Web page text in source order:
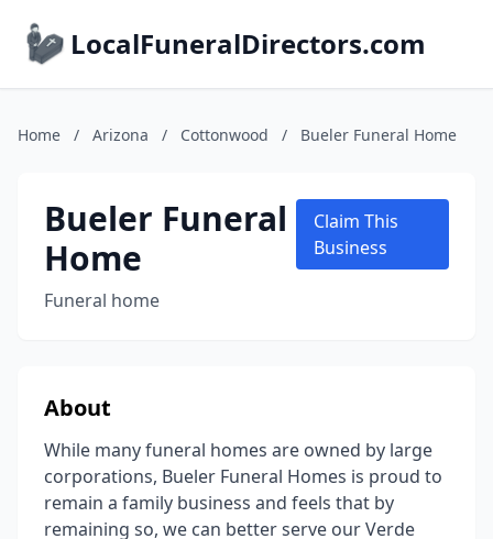
LocalFuneralDirectors.com
Home / Arizona / Cottonwood / Bueler Funeral Home
Bueler Funeral
Home
Funeral home
Claim This
Business
About
While many funeral homes are owned by large
corporations, Bueler Funeral Homes is proud to
remain a family business and feels that by
remaining so, we can better serve our Verde